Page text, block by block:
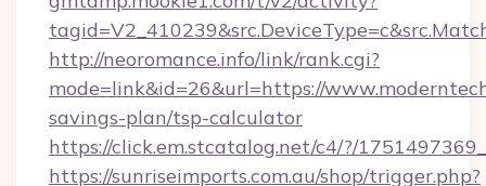
http://neoromance.info/link/rank.cgi?
mode=link&id=26&url=https://
savings-plan/tsp-calculator
https://click.em.stcatalog.net/c4/?/
https://sunriseimports.com.au/shop/trigger.php?